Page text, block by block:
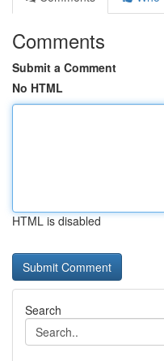
Comments
Submit a Comment
No HTML
HTML is disabled
Search